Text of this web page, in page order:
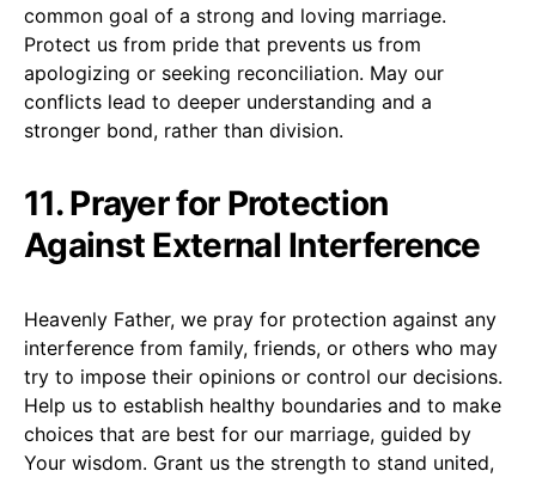
common goal of a strong and loving marriage.
Protect us from pride that prevents us from
apologizing or seeking reconciliation. May our
conflicts lead to deeper understanding and a
stronger bond, rather than division.
11. Prayer for Protection
Against External Interference
Heavenly Father, we pray for protection against any
interference from family, friends, or others who may
try to impose their opinions or control our decisions.
Help us to establish healthy boundaries and to make
choices that are best for our marriage, guided by
Your wisdom. Grant us the strength to stand united,